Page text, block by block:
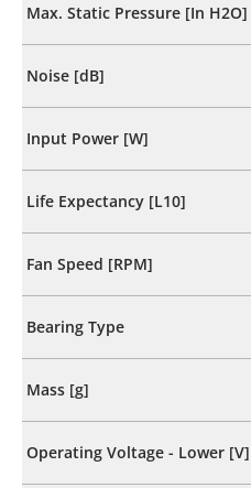
Max. Static Pressure [In H2O]
Noise [dB]
Input Power [W]
Life Expectancy [L10]
Fan Speed [RPM]
Bearing Type
Mass [g]
Operating Voltage - Lower [V]